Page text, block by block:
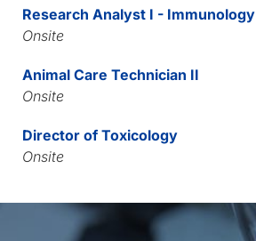
Research Analyst I - Immunology
Onsite
Animal Care Technician II
Onsite
Director of Toxicology
Onsite